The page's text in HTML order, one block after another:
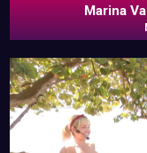
Marina